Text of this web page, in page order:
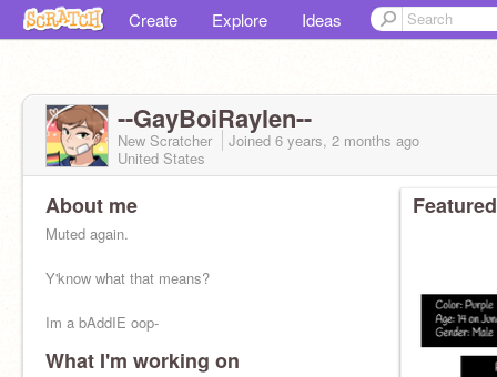
Create Explore Ideas
--GayBoiRaylen--
New Scratcher Joined 6 years, 2 months ago
United States
About me
Muted again.
Y'know what that means?
Im a bAddIE oop-
What I'm working on